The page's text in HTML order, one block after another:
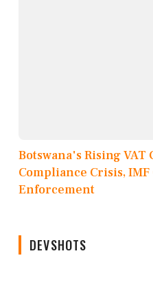
Botswana's Rising VAT
Compliance Crisis,
Enforcement
DEVSHOTS